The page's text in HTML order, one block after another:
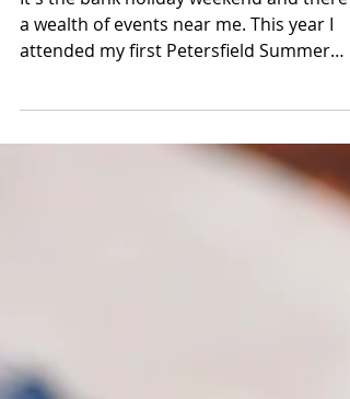
Petersfield Festival
It's the bank holiday weekend and there's
attended my first Petersfield Summer
Festival. This...